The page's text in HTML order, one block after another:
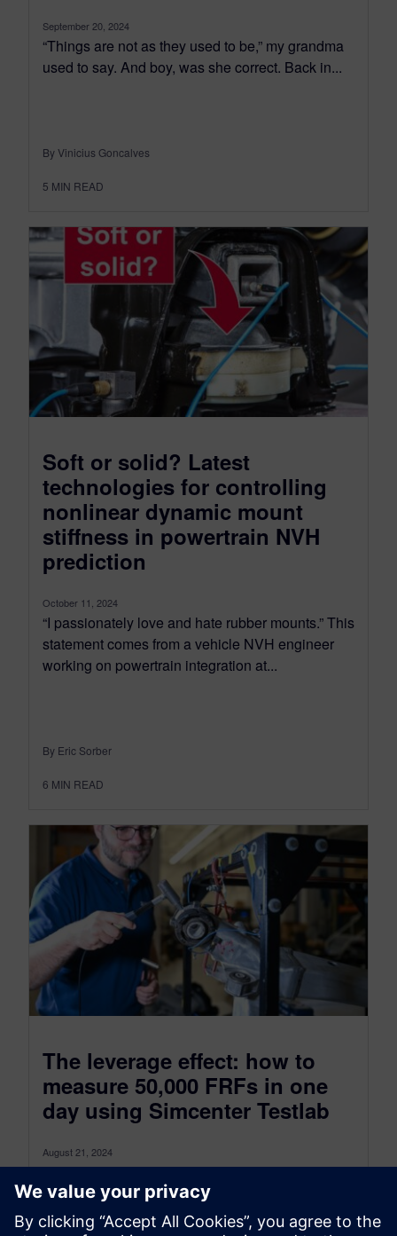
September 20, 2024
“Things are not as they used to be,” my grandma
used to say. And boy, was she correct. Back in...
By Vinicius Goncalves
5 MIN READ
Soft or solid? Latest
technologies for controlling
nonlinear dynamic mount
stiffness in powertrain NVH
prediction
October 11, 2024
“I passionately love and hate rubber mounts.” This
statement comes from a vehicle NVH engineer
working on powertrain integration at...
By Eric Sorber
6 MIN READ
The leverage effect: how to
measure 50,000 FRFs in one
day using Simcenter Testlab
August 21, 2024
What is the simplest way to lift a car? Unless you
are Superman, just getting under the car and
pushing...